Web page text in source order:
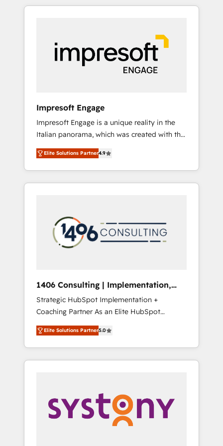
Experience, CRM Data Migration & Custom
か？ HubSpotを共通基盤に、AIエージェントを
本のAIネイティブ・エージェンシーです。事業
部・グループ会社・部門が分立する組織で、デ
ータと業務プロセスのサイロ化を、CRMを軸と
した全社共通基盤に再構築します。意思決定
ら、GTMの見える化・自動化まで。全Hub統合
運用、データ品質設計、グループ横断のCRM統
合に対応します。 2️⃣ AIエージェント組織構築
営業・マーケティング業務の一部をAIが自律実
行する組織への移行を設計・実装。Breeze・
Claude等をHubSpotと連携させ、役割定義・運
用ルール・成果指標まで含めて設計します。 3️⃣
PMOとして主導。「設定の代行ではなく、設計
の責任」を引き受け、部門横断の統合・浸透・
変革管理を実行します。 ▸ CMS戦略設計・構
Hubで一体提供。 ▸ 既存CRM・MAからの移行
支援：Salesforce・Marketo・Pardot等からの
移行、カスタム設計、履歴データ移行と活用設
計まで。 ▸ AEO対応：ChatGPT・Perplexity等
のAI検索からの流入・引用を前提にコンテンツ
HubSpotアワード受賞・HUGリーダー ✓
AI活用に関するご相談、現状整理の壁打ちな
ど、構想段階からお気軽にお問い合わせくださ
Impresoft Engage
Impresoft Engage is a unique reality in the
Italian panorama, which was created with the
aim of putting Customer Experience at the
center by creating digital environments
capable of integrating people, processes and
data. We offer the best digital solutions on
marketing automation to online and offline
sales processes through Customer Service
Management, allowing companies to
complementary companies that divide their
offer into 4 Competence Centers: Smart
Manufacturing, Customer First, Enabling
Technologies & Security. The synergies
generated by these integrations, together
with the combination of talents, skills,
solutions and services, have allowed the
their digital transformation journey.
Elite Solutions Partner4.9
1406 Consulting | Implementation,
Integration, AI
Strategic HubSpot Implementation +
Coaching Partner As an Elite HubSpot
Partner, 1406 Consulting helps mid-market
revenue teams transform how they sell,
market, and serve. We don't just build your
HubSpot—we teach your team to own it, then
Sales, Service, Data & Content 📈 Sales &
Marketing Alignment + Revenue Team
Enablement 🤖 Breeze AI & Custom Agent
Elite Solutions Partner5.0